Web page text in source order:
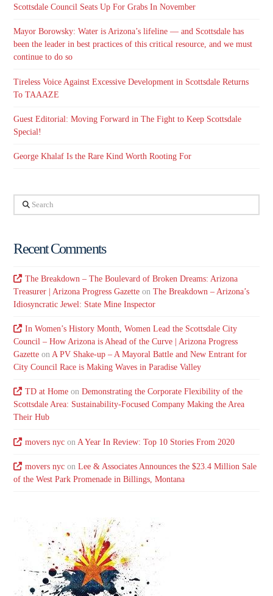
Scottsdale Council Seats Up For Grabs In November
Mayor Borowsky: Water is Arizona’s lifeline — and Scottsdale has
been the leader in best practices of this critical resource, and we must
continue to do so
Tireless Voice Against Excessive Development in Scottsdale Returns
To TAAAZE
Guest Editorial: Moving Forward in The Fight to Keep Scottsdale
Special!
George Khalaf Is the Rare Kind Worth Rooting For
Search
Recent Comments
The Breakdown – The Boulevard of Broken Dreams: Arizona
Treasurer | Arizona Progress Gazette onThe Breakdown – Arizona’s
Idiosyncratic Jewel: State Mine Inspector
In Women’s History Month, Women Lead the Scottsdale City
Council – How Arizona is Ahead of the Curve | Arizona Progress
Gazette onA PV Shake-up – A Mayoral Battle and New Entrant for
City Council Race is Making Waves in Paradise Valley
TD at Homeon Demonstrating the Corporate Flexibility of the
Scottsdale Area: Sustainability-Focused Company Making the Area
Their Hub
movers nycon A Year In Review: Top 10 Stories From 2020
movers nycon Lee & Associates Announces the $23.4 Million Sale
of the West Park Promenade in Billings, Montana